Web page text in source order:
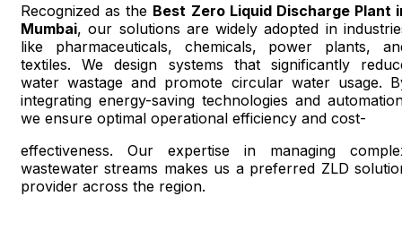
Recognized as the Best Zero Liquid Discharge Plant
Mumbai, our solutions are widely adopted in
like pharmaceuticals, chemicals, power plants,
textiles. We design systems that significantly
water wastage and promote circular water usage.
integrating energy-saving technologies and
we ensure optimal operational efficiency and cost-
effectiveness. Our expertise in managing
wastewater streams makes us a preferred ZLD
provider across the region.